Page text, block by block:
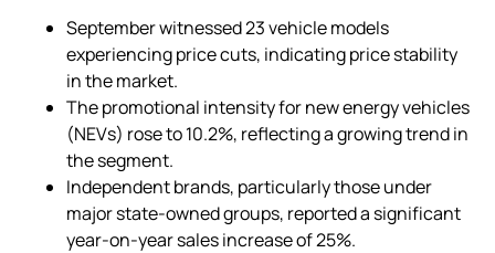
September witnessed 23 vehicle models
experiencing price cuts, indicating price stability
in the market.
The promotional intensity for new energy vehicles
(NEVs) rose to 10.2%, reflecting a growing trend in
the segment.
Independent brands, particularly those under
major state-owned groups, reported a significant
year-on-year sales increase of 25%.